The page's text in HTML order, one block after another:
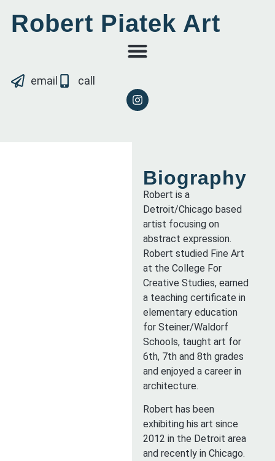
Robert Piatek Art
email call
Biography
Robert is a
Detroit/Chicago based
artist focusing on
abstract expression.
Robert studied Fine Art
at the College For
Creative Studies, earned
a teaching certificate in
elementary education
for Steiner/Waldorf
Schools, taught art for
6th, 7th and 8th grades
and enjoyed a career in
architecture.
Robert has been
exhibiting his art since
2012 in the Detroit area
and recently in Chicago.